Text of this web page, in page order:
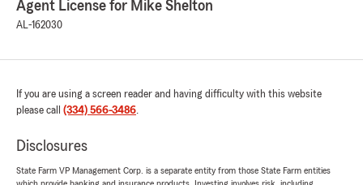
you have questions or concerns, please reach
out. We appreciate your business! - Mike
Anita Kunkle
rating by Anita Kunkle
Agent License for Mike Shelton
AL-162030
If you are using a screen reader and having difficulty with this website
please call (334) 566-3486.
Disclosures
State Farm VP Management Corp. is a separate entity from those State Farm entities